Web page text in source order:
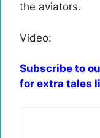
the aviators.
Video:
Subscribe to
for extra tales